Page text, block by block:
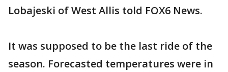
Lobajeski of West Allis told FOX6 News.
It was supposed to be the last ride of the
season. Forecasted temperatures were in